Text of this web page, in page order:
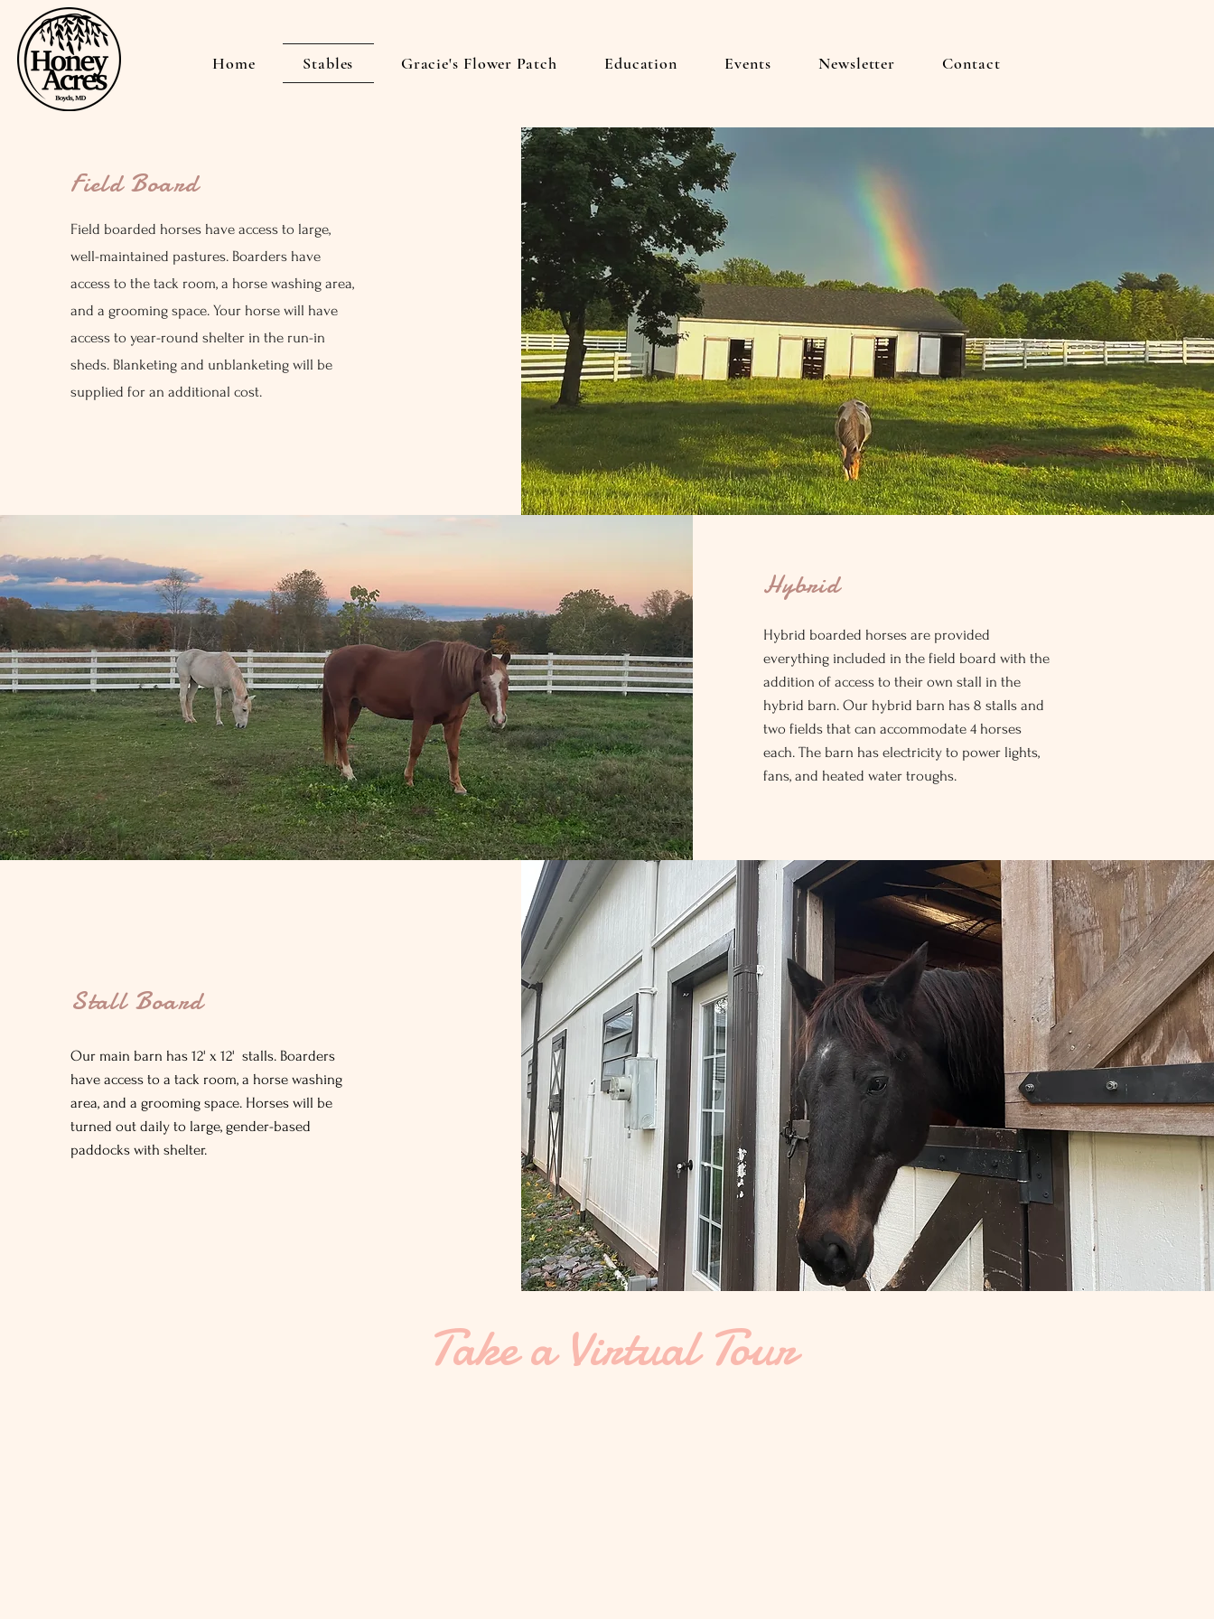
Home Stables Gracie's Flower Patch Education Events Newsletter Contact
Field Board
Field boarded horses have access to large,
well-maintained pastures. Boarders have
access to the tack room, a horse washing area,
and a grooming space. Your horse will have
access to year-round shelter in the run-in
sheds. Blanketing and unblanketing will be
supplied for an additional cost.
Hybrid
Hybrid boarded horses are provided
everything included in the field board with the
addition of access to their own stall in the
hybrid barn. Our hybrid barn has 8 stalls and
two fields that can accommodate 4 horses
each. The barn has electricity to power lights,
fans, and heated water troughs.
Stall Board
Our main barn has 12' x 12' stalls. Boarders
have access to a tack room, a horse washing
area, and a grooming space. Horses will be
turned out daily to large, gender-based
paddocks with shelter.
Take a Virtual Tour